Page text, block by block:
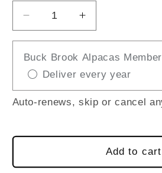
Decrease
quantity
Boars
Head
Charcuterie
Snack
Increase
quantity
Boars
Head
Charcuterie
Snack
Buck Brook Alpacas
Deliver every year
Auto-renews, skip or cancel
Add to cart